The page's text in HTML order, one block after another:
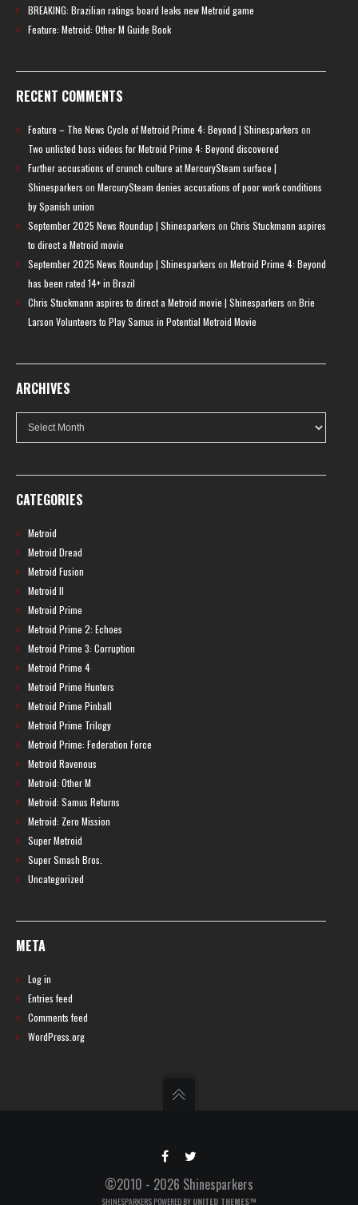
BREAKING: Brazilian ratings board leaks new Metroid game
Feature: Metroid: Other M Guide Book
RECENT COMMENTS
Feature – The News Cycle of Metroid Prime 4: Beyond | Shinesparkers on
Two unlisted boss videos for Metroid Prime 4: Beyond discovered
Further accusations of crunch culture at MercurySteam surface |
Shinesparkers on MercurySteam denies accusations of poor work conditions
by Spanish union
September 2025 News Roundup | Shinesparkers on Chris Stuckmann aspires
to direct a Metroid movie
September 2025 News Roundup | Shinesparkers on Metroid Prime 4: Beyond
has been rated 14+ in Brazil
Chris Stuckmann aspires to direct a Metroid movie | Shinesparkers on Brie
Larson Volunteers to Play Samus in Potential Metroid Movie
ARCHIVES
Archives
CATEGORIES
Metroid
Metroid Dread
Metroid Fusion
Metroid II
Metroid Prime
Metroid Prime 2: Echoes
Metroid Prime 3: Corruption
Metroid Prime 4
Metroid Prime Hunters
Metroid Prime Pinball
Metroid Prime Trilogy
Metroid Prime: Federation Force
Metroid Ravenous
Metroid: Other M
Metroid: Samus Returns
Metroid: Zero Mission
Super Metroid
Super Smash Bros.
Uncategorized
META
Log in
Entries feed
Comments feed
WordPress.org
©2010 - 2026 Shinesparkers
SHINESPARKERS POWERED BY UNITED THEMES™